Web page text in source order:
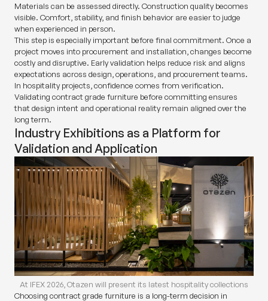
Materials can be assessed directly. Construction quality becomes
visible. Comfort, stability, and finish behavior are easier to judge
when experienced in person.
This step is especially important before final commitment. Once a
project moves into procurement and installation, changes become
costly and disruptive. Early validation helps reduce risk and aligns
expectations across design, operations, and procurement teams.
In hospitality projects, confidence comes from verification.
Validating contract grade furniture before committing ensures
that design intent and operational reality remain aligned over the
long term.
Industry Exhibitions as a Platform for
Validation and Application
At IFEX 2026, Otazen will present its latest hospitality collections
Choosing contract grade furniture is a long-term decision in